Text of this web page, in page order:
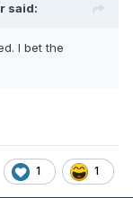
said:
I bet the
1 1